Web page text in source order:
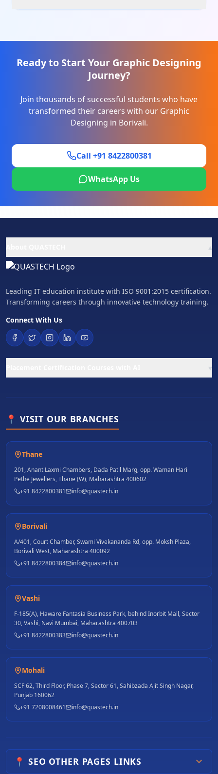
Ready to Start Your Graphic Designing
Journey?
Join thousands of successful students who have
transformed their careers with our Graphic
Designing in Borivali.
Call +91 8422800381
WhatsApp Us
▴
Leading IT education institute with ISO 9001:2015 certification.
Transforming careers through innovative technology training.
Connect With Us
▾
📍 VISIT OUR BRANCHES
Thane
201, Anant Laxmi Chambers, Dada Patil Marg, opp. Waman Hari
Pethe Jewellers, Thane (W), Maharashtra 400602
+91 8422800381
info@quastech.in
Borivali
A/401, Court Chamber, Swami Vivekananda Rd, opp. Moksh Plaza,
Borivali West, Maharashtra 400092
+91 8422800384
info@quastech.in
Vashi
F-185(A), Haware Fantasia Business Park, behind Inorbit Mall, Sector
30, Vashi, Navi Mumbai, Maharashtra 400703
+91 8422800383
info@quastech.in
Mohali
SCF 62, Third Floor, Phase 7, Sector 61, Sahibzada Ajit Singh Nagar,
Punjab 160062
+91 7208008461
info@quastech.in
📍 SEO OTHER PAGES LINKS